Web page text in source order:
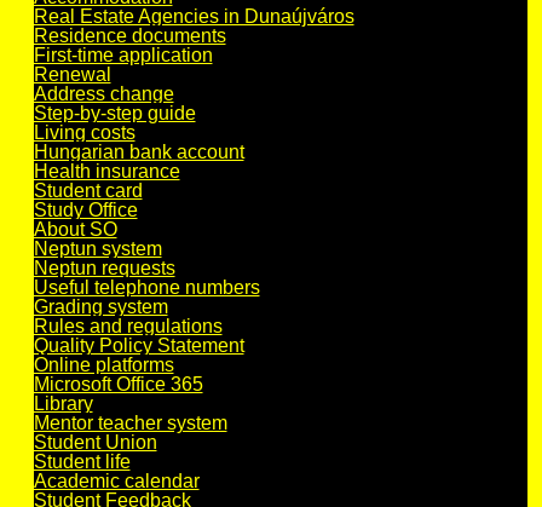
Real Estate Agencies in Dunaújváros
Residence documents
First-time application
Renewal
Address change
Step-by-step guide
Living costs
Hungarian bank account
Health insurance
Student card
Study Office
About SO
Neptun system
Neptun requests
Useful telephone numbers
Grading system
Rules and regulations
Quality Policy Statement
Online platforms
Microsoft Office 365
Library
Mentor teacher system
Student Union
Student life
Academic calendar
Student Feedback